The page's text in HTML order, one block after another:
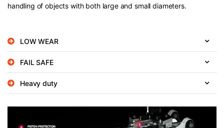
handling of objects with both large and small diameters.
LOW WEAR
FAIL SAFE
Heavy duty